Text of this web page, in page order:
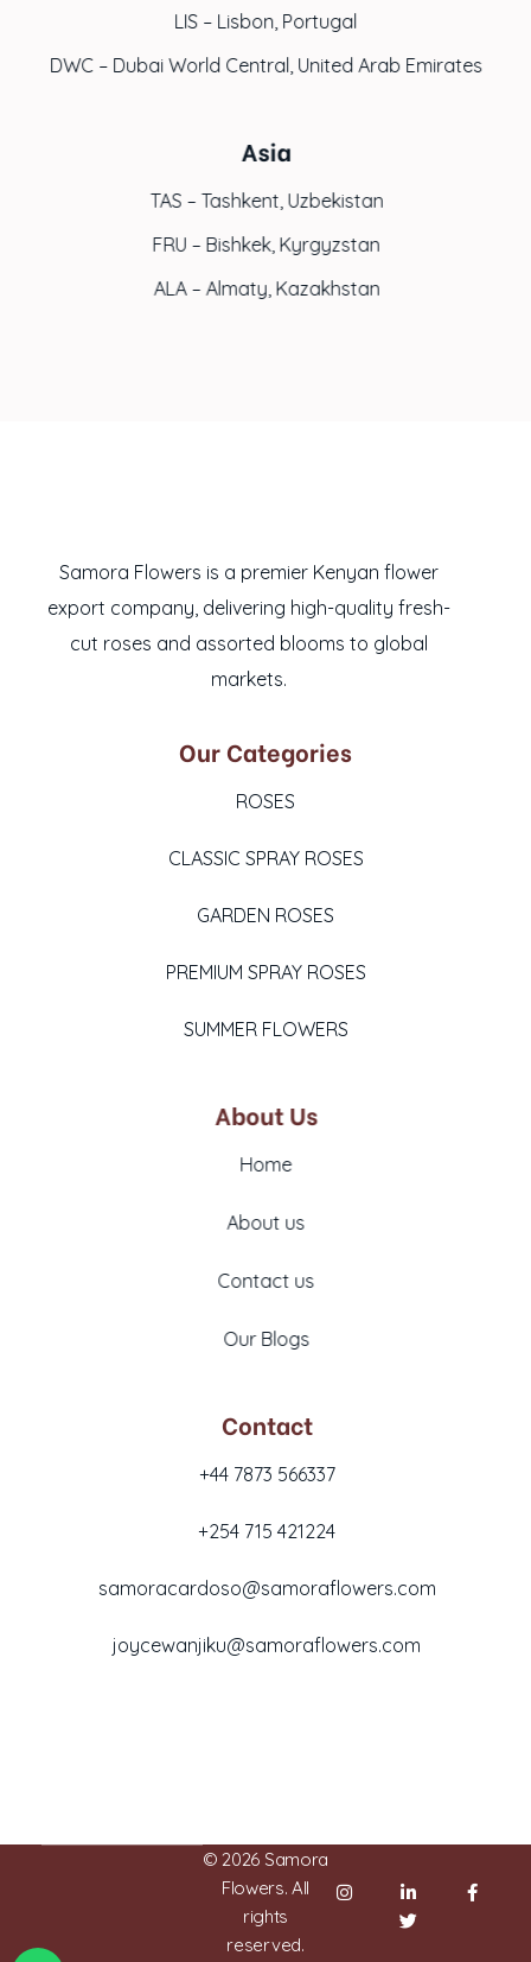
LIS – Lisbon, Portugal
DWC – Dubai World Central, United Arab Emirates
Asia
TAS – Tashkent, Uzbekistan
FRU – Bishkek, Kyrgyzstan
ALA – Almaty, Kazakhstan
Samora Flowers is a premier Kenyan flower
export company, delivering high-quality fresh-
cut roses and assorted blooms to global
markets.
Our Categories
ROSES
CLASSIC SPRAY ROSES
GARDEN ROSES
PREMIUM SPRAY ROSES
SUMMER FLOWERS
About Us
Home
About us
Contact us
Our Blogs
Contact
+44 7873 566337
+254 715 421224
samoracardoso@samoraflowers.com
joycewanjiku@samoraflowers.com
© 2026 Samora
Flowers. All
rights
reserved.